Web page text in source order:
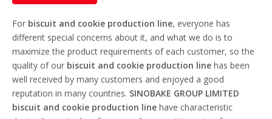
For biscuit and cookie production line, everyone has
different special concerns about it, and what we do is to
maximize the product requirements of each customer, so the
quality of our biscuit and cookie production line has been
well received by many customers and enjoyed a good
reputation in many countries. SINOBAKE GROUP LIMITED
biscuit and cookie production line have characteristic